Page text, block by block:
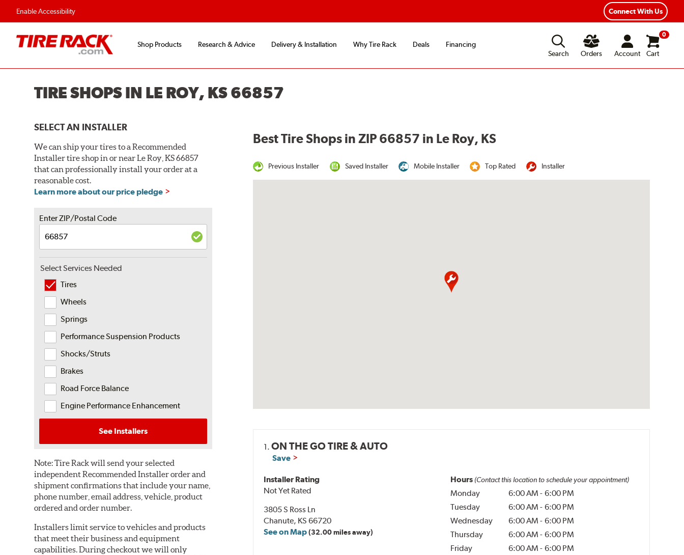
Enable Accessibility Connect With Us
Shop Products Research & Advice Delivery & Installation Why Tire Rack Deals
Financing
Search
Orders Account
0
Cart
TIRE SHOPS IN LE ROY, KS 66857
SELECT AN INSTALLER
We can ship your tires to a Recommended
Installer tire shop in or near Le Roy, KS 66857
that can professionally install your order at a
reasonable cost.
Learn more about our price pledge
Enter ZIP/Postal Code
Select Services Needed
Tires
Wheels
Springs
Performance Suspension Products
Shocks/Struts
Brakes
Road Force Balance
Engine Performance Enhancement
See Installers
Note:Tire Rack will send your selected
independent Recommended Installer order and
shipment confirmations that include your name,
phone number, email address, vehicle, product
ordered and order number.
Installers limit service to vehicles and products
that meet their business and equipment
capabilities. During checkout we will only
Best Tire Shops in ZIP 66857 in Le Roy, KS
Previous Installer Saved Installer Mobile Installer Top Rated Installer
1.ON THE GO TIRE & AUTO
Save
Installer Rating
Not Yet Rated
3805 S Ross Ln
Chanute, KS 66720
See on Map(32.00 miles away)
Hours (Contact this location to schedule your appointment)
Monday 6:00 AM - 6:00 PM
Tuesday
6:00 AM - 6:00 PM
Wednesday
6:00 AM - 6:00 PM
Thursday
6:00 AM - 6:00 PM
Friday
6:00 AM - 6:00 PM